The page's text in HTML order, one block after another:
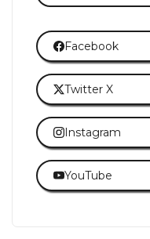
Facebook
Twitter X
Instagram
YouTube